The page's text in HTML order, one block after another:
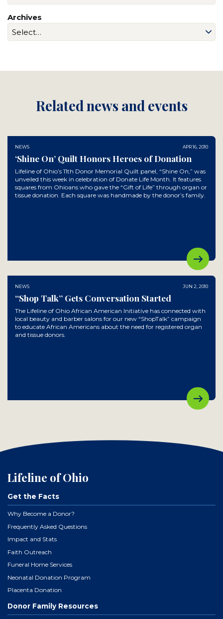
Archives
Related news and events
NEWS APR 16, 2010
‘Shine On’ Quilt Honors Heroes of Donation
Lifeline of Ohio’s 11th Donor Memorial Quilt panel, “Shine On,” was
unveiled this week in celebration of Donate Life Month. It features
squares from Ohioans who gave the “Gift of Life” through organ or
tissue donation. Each square was handmade by the donor’s family.
NEWS JUN 2, 2010
“Shop Talk” Gets Conversation Started
The Lifeline of Ohio African American Initiative has connected with
local beauty and barber salons for our new “ShopTalk” campaign
to educate African Americans about the need for registered organ
and tissue donors.
Lifeline of Ohio
Get the Facts
Why Become a Donor?
Frequently Asked Questions
Impact and Stats
Faith Outreach
Funeral Home Services
Neonatal Donation Program
Placenta Donation
Donor Family Resources